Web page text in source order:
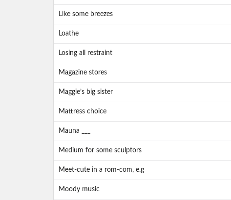
Like some breezes
Loathe
Losing all restraint
Magazine stores
Maggie’s big sister
Mattress choice
Mauna ___
Medium for some sculptors
Meet-cute in a rom-com, e.g
Moody music